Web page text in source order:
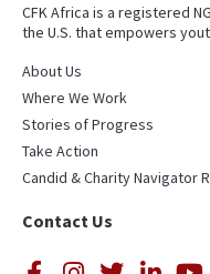
CFK Africa is a registered
the U.S. that empowers
About Us
Where We Work
Stories of Progress
Take Action
Candid & Charity Navigator
Contact Us